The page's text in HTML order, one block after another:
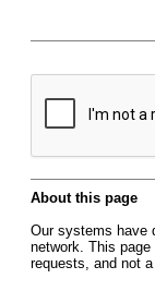
About this page
Our systems have
network. This
requests, and not